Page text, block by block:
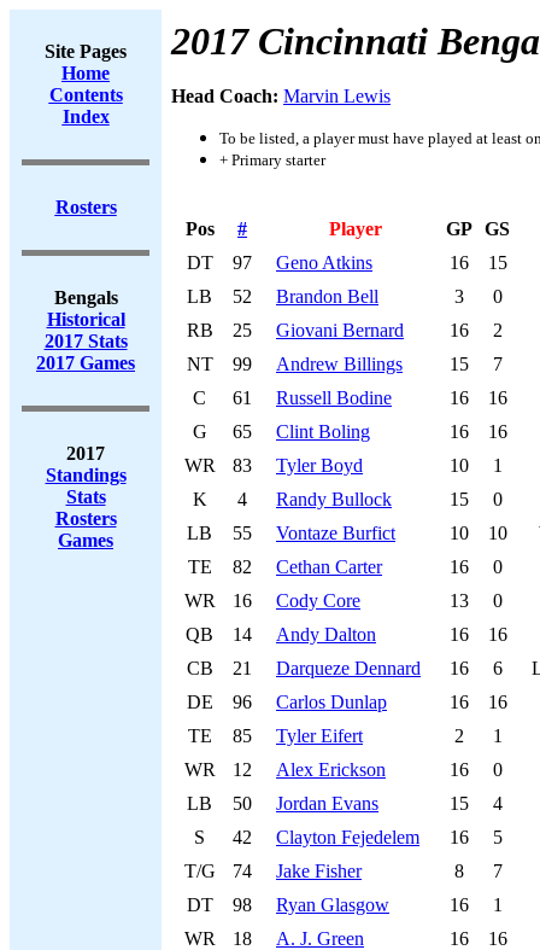
Site Pages
Home
Contents
Index
Rosters
Bengals
Historical
2017 Stats
2017 Games
2017
Standings
Stats
Rosters
Games
2017 Cincinnati
Head Coach: Marvin Lewis
To be listed, a player must have played at least
+ Primary starter
Pos # Player GP GS
DT
97 Geno Atkins 16
15
LB
52 Brandon Bell 3
0
RB
25 Giovani Bernard 16
2
NT
99 Andrew Billings 15
7
C
61 Russell Bodine 16
16
G
65 Clint Boling 16
16
WR
83 Tyler Boyd 10
1
K
4 Randy Bullock 15
0
LB
55 Vontaze Burfict 10 10
TE
82 Cethan Carter 16
0
WR
16 Cody Core 13
0
QB
14 Andy Dalton 16
16
CB
21 Darqueze Dennard 16 6
DE
96 Carlos Dunlap 16
16
TE
85 Tyler Eifert 2
1
WR
12 Alex Erickson 16
0
LB
50 Jordan Evans 15
4
S
42 Clayton Fejedelem 16
5
T/G
74 Jake Fisher 8
7
DT
98 Ryan Glasgow 16
1
WR
18 A. J. Green 16
16